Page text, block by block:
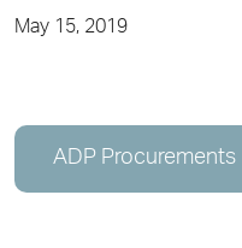
May 15, 2019
ADP Procurements